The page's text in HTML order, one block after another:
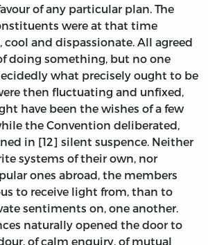
of any particular plan. The
were at that time
cool and dispassionate. All agreed
doing something, but no one
what precisely ought to be
then fluctuating and unfixed,
have been the wishes of a few
the Convention deliberated,
in [12] silent suspence. Neither
systems of their own, nor
ones abroad, the members
to receive light from, than to
sentiments on, one another.
naturally opened the door to
of calm enquiry, of mutual